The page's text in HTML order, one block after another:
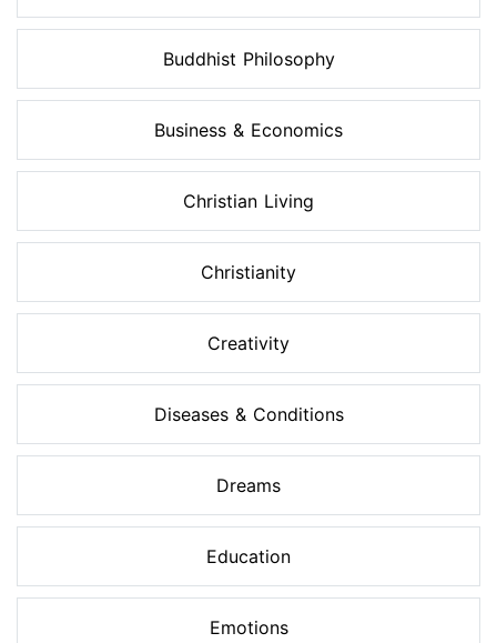
Buddhist Philosophy
Business & Economics
Christian Living
Christianity
Creativity
Diseases & Conditions
Dreams
Education
Emotions